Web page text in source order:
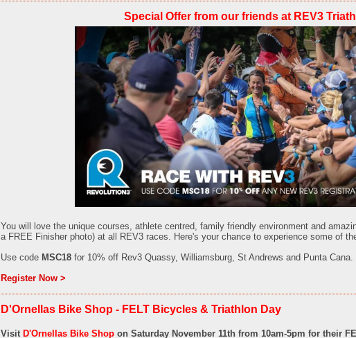
Special Offer from our friends at REV3
You will love the unique courses, athlete centred, family friendly environment and
a FREE Finisher photo) at all REV3 races. Here's your chance to experience some of
Use code MSC18for 10% off Rev3 Quassy, Williamsburg, St Andrews and Punta Cana.
Register Now >
D'Ornellas Bike Shop - FELT Bicycles & Triathlon Day
Visit D'Ornellas Bike Shopon Saturday November 11th from 10am-5pm for their